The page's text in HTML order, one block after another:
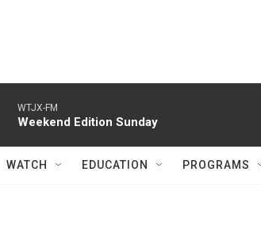
WTJX-FM
Weekend Edition Sunday
WATCH EDUCATION PROGRAMS